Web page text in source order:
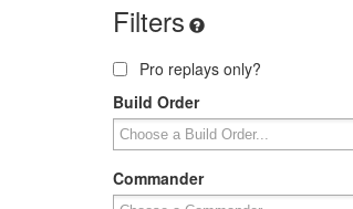
Filters
Pro replays only?
Build Order
Commander